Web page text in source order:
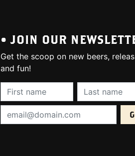
• JOIN OUR
Get the scoop on new beers,
and fun!
First Name (required): Last Name
Email Address (required):